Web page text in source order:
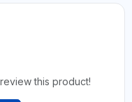
this product!